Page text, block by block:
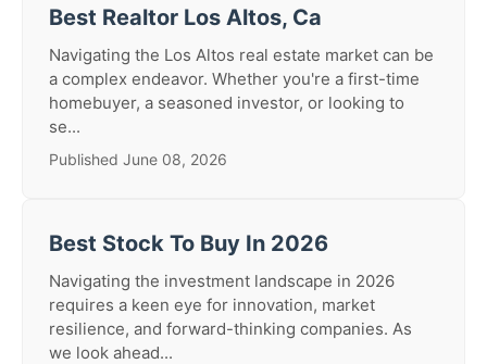
Best Realtor Los Altos, Ca
Navigating the Los Altos real estate market can be
a complex endeavor. Whether you're a first-time
homebuyer, a seasoned investor, or looking to
se...
Published June 08, 2026
Best Stock To Buy In 2026
Navigating the investment landscape in 2026
requires a keen eye for innovation, market
resilience, and forward-thinking companies. As
we look ahead...